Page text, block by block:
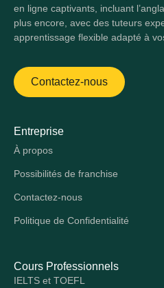
en ligne captivants, incluant
plus encore, avec des tuteurs
apprentissage flexible adapté à
Contactez-nous
Entreprise
À propos
Possibilités de franchise
Contactez-nous
Politique de Confidentialité
Cours Professionnels
IELTS et TOEFL